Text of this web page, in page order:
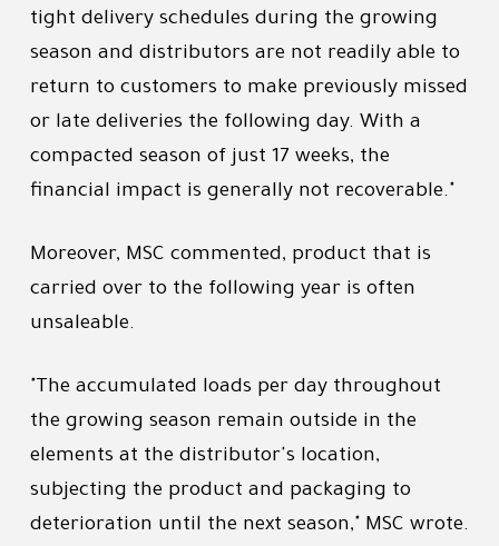
tight delivery schedules during the growing
season and distributors are not readily able to
return to customers to make previously missed
or late deliveries the following day. With a
compacted season of just 17 weeks, the
financial impact is generally not recoverable."
Moreover, MSC commented, product that is
carried over to the following year is often
unsaleable.
"The accumulated loads per day throughout
the growing season remain outside in the
elements at the distributor's location,
subjecting the product and packaging to
deterioration until the next season," MSC wrote.